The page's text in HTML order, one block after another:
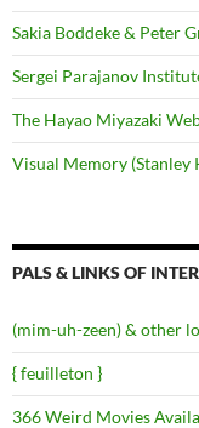
Sakia Boddeke & Peter
Sergei Parajanov
The Hayao Miyazaki
Visual Memory (Stanley
PALS & LINKS OF
(mim-uh-zeen) & other
{ feuilleton }
366 Weird Movies